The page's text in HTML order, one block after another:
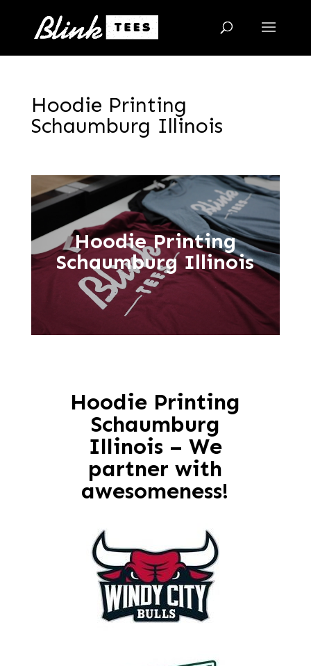
Hoodie Printing
Schaumburg Illinois
Hoodie Printing
Schaumburg Illinois
Hoodie Printing
Schaumburg
Illinois – We
partner with
awesomeness!